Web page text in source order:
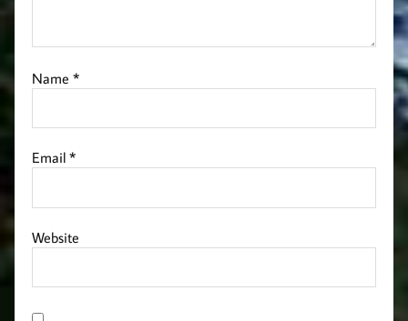
Name*
Email*
Website